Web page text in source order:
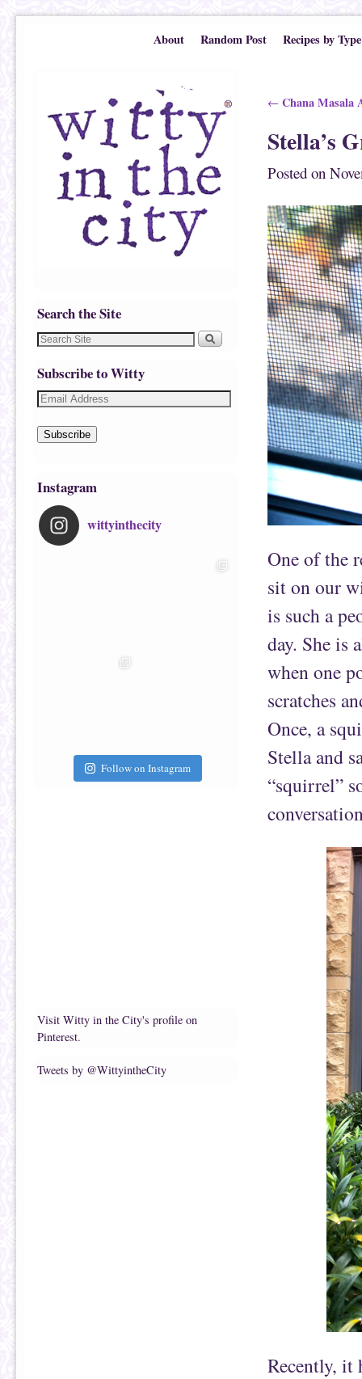
About Random Post Recipes by Type
Search the Site
Subscribe to Witty
Subscribe
Instagram
wittyinthecity
Follow on Instagram
Visit Witty in the City's profile on
Pinterest.
Tweets by @WittyintheCity
Post navigation
← Chana Masala
Stella’s
Posted on
One of the
sit on our
is such a
day. She is
when one
scratches
Once, a
Stella and
“squirrel”
Recently, it